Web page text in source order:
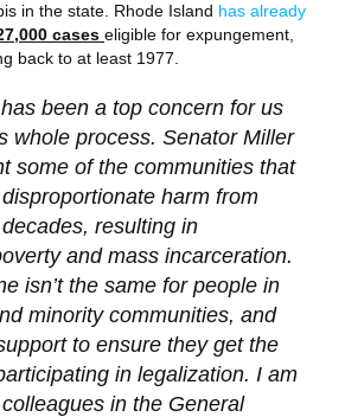
in the state. Rhode Island has already
cases eligible for expungement,
back to at least 1977.
been a top concern for us
whole process. Senator Miller
some of the communities that
harm from
resulting in
and mass incarceration.
isn’t the same for people in
minority communities, and
to ensure they get the
in legalization. I am
in the General